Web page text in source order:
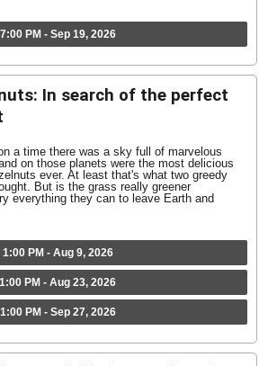
7:00 PM - Sep 19, 2026
In search of the perfect
a time there was a sky full of marvelous
on those planets were the most delicious
ever. At least that's what two greedy
But is the grass really greener
everything they can to leave Earth and
1:00 PM - Aug 9, 2026
1:00 PM - Aug 23, 2026
1:00 PM - Sep 27, 2026